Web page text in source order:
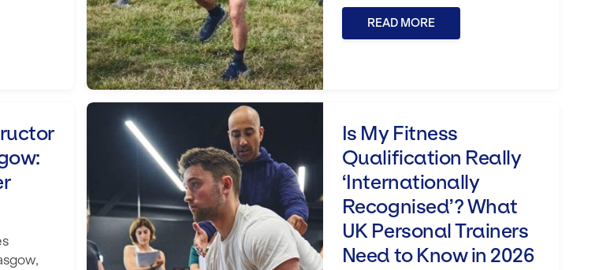
READ MORE
2026 Career Guide
Is My Fitness Qualification Really ‘Internationally
Is My Fitness
Qualification Really
‘Internationally
Recognised’? What
UK Personal Trainers
Need to Know in 2026